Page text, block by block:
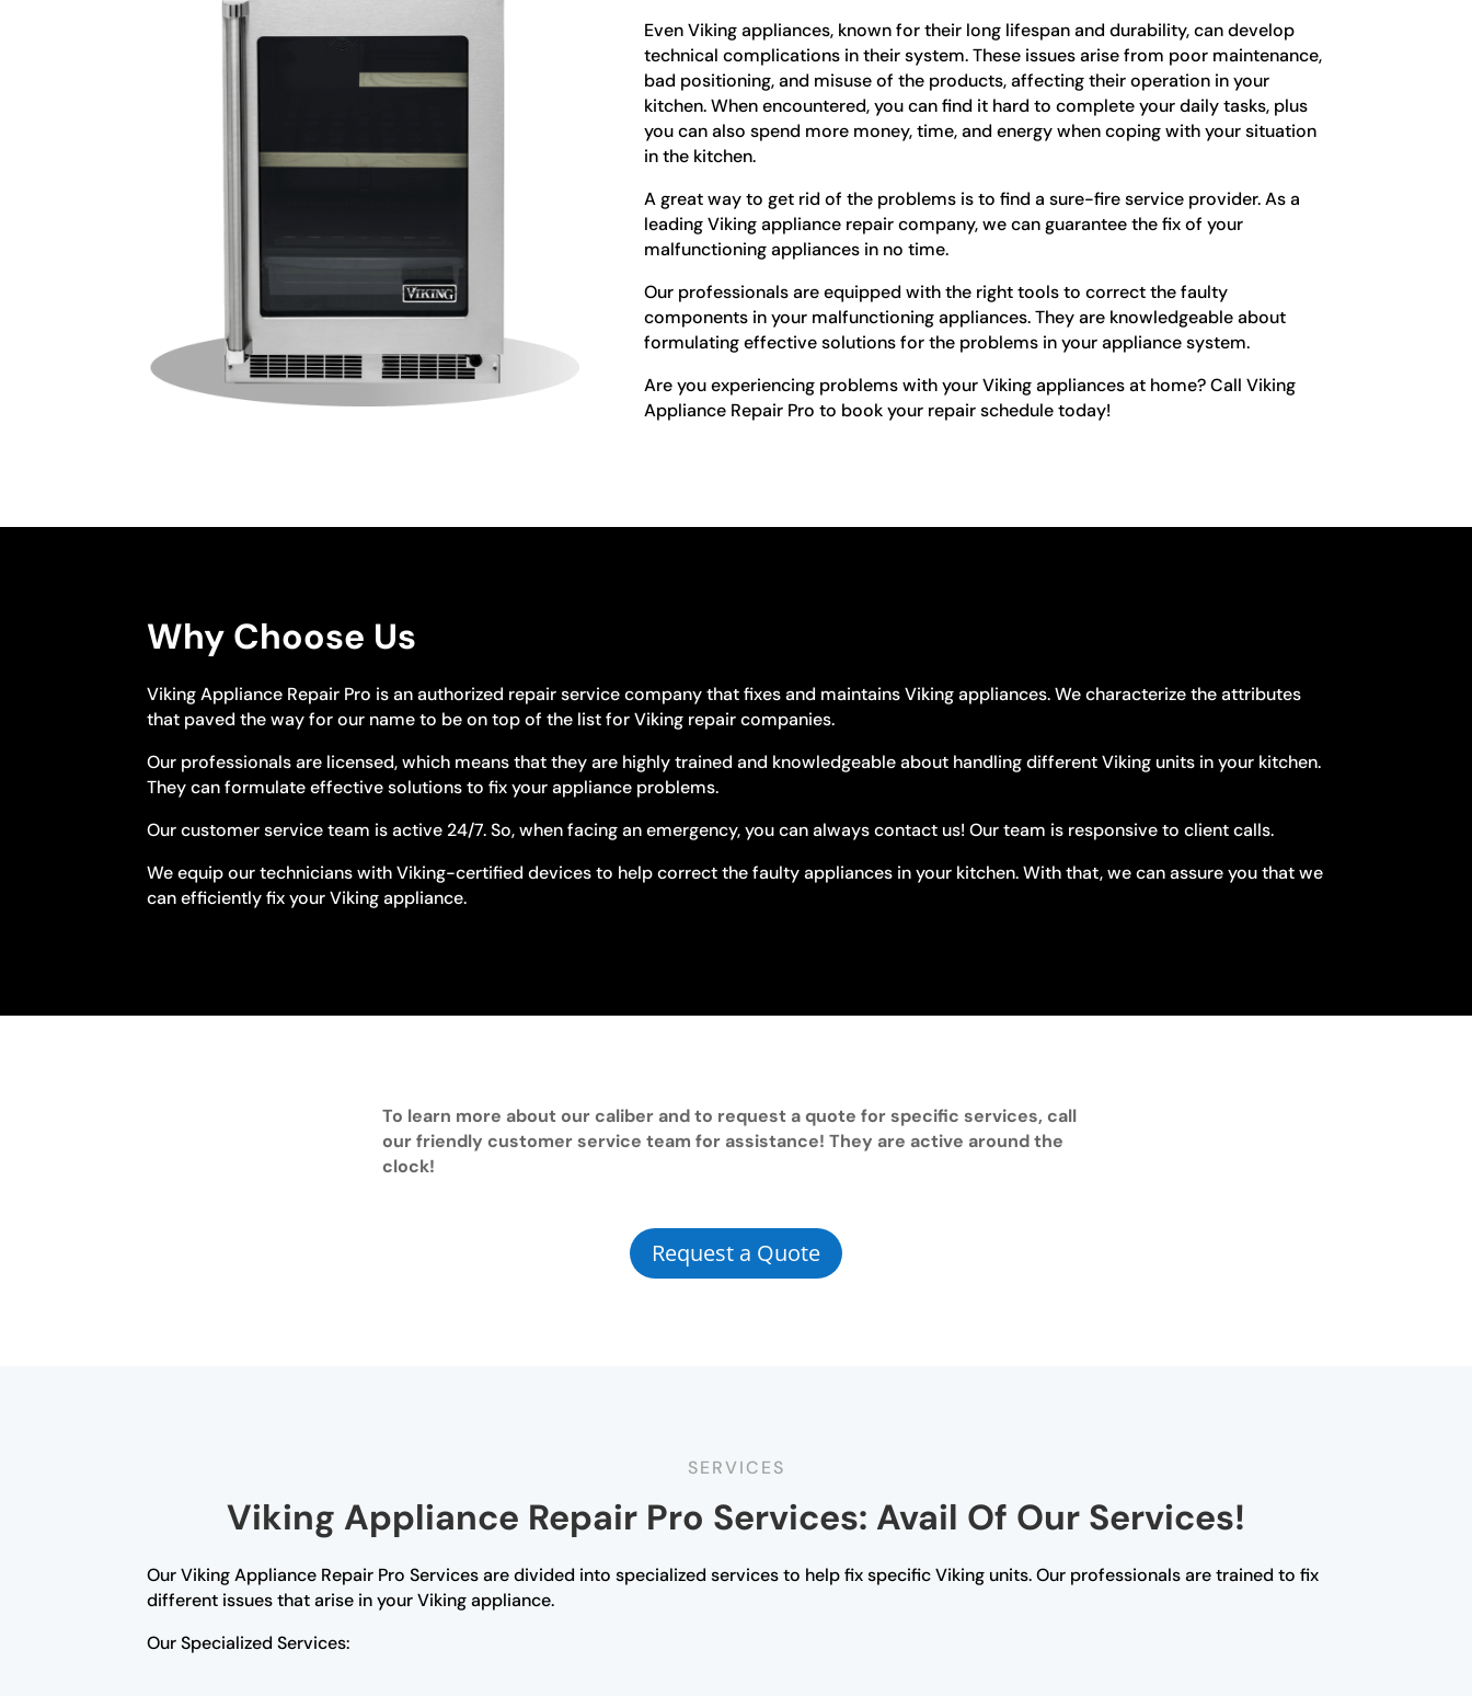
Even Viking appliances, known for their long lifespan and durability, can develop
technical complications in their system. These issues arise from poor maintenance,
bad positioning, and misuse of the products, affecting their operation in your
kitchen. When encountered, you can find it hard to complete your daily tasks, plus
you can also spend more money, time, and energy when coping with your situation
in the kitchen.
A great way to get rid of the problems is to find a sure-fire service provider. As a
leading Viking appliance repair company, we can guarantee the fix of your
malfunctioning appliances in no time.
Our professionals are equipped with the right tools to correct the faulty
components in your malfunctioning appliances. They are knowledgeable about
formulating effective solutions for the problems in your appliance system.
Are you experiencing problems with your Viking appliances at home? Call Viking
Appliance Repair Pro to book your repair schedule today!
Why Choose Us
Viking Appliance Repair Pro is an authorized repair service company that fixes and maintains Viking appliances. We characterize the attributes
that paved the way for our name to be on top of the list for Viking repair companies.
Our professionals are licensed, which means that they are highly trained and knowledgeable about handling different Viking units in your kitchen.
They can formulate effective solutions to fix your appliance problems.
Our customer service team is active 24/7. So, when facing an emergency, you can always contact us! Our team is responsive to client calls.
We equip our technicians with Viking-certified devices to help correct the faulty appliances in your kitchen. With that, we can assure you that we
can efficiently fix your Viking appliance.
To learn more about our caliber and to request a quote for specific services, call
our friendly customer service team for assistance! They are active around the
clock!
Request a Quote
SERVICES
Viking Appliance Repair Pro Services: Avail Of Our Services!
Our Viking Appliance Repair Pro Services are divided into specialized services to help fix specific Viking units. Our professionals are trained to fix
different issues that arise in your Viking appliance.
Our Specialized Services: